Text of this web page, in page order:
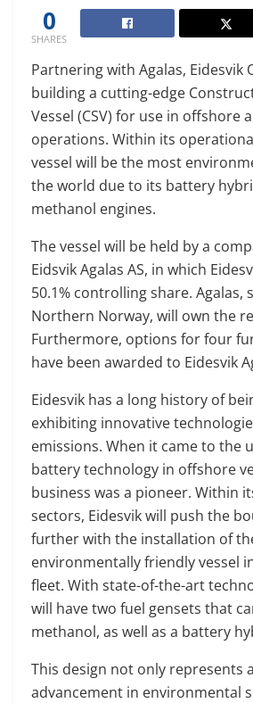
0
SHARES
Partnering with Agalas, Eidesvik
building a cutting-edge
Vessel (CSV) for use in offshore
operations. Within its
vessel will be the most
the world due to its battery
methanol engines.
The vessel will be held by a
Eidsvik Agalas AS, in which
50.1% controlling share. Agalas,
Northern Norway, will own the
Furthermore, options for four
have been awarded to Eidesvik
Eidesvik has a long history of
exhibiting innovative
emissions. When it came to the
battery technology in offshore
business was a pioneer. Within
sectors, Eidesvik will push the
further with the installation of
environmentally friendly vessel
fleet. With state-of-the-art
will have two fuel gensets that
methanol, as well as a battery
This design not only represents
advancement in environmental